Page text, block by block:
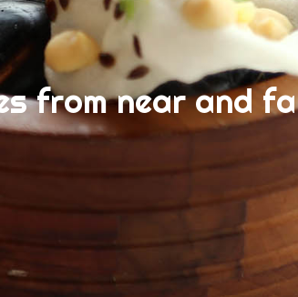
from near and